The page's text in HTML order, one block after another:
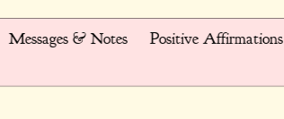
Messages & Notes Positive Affirmations